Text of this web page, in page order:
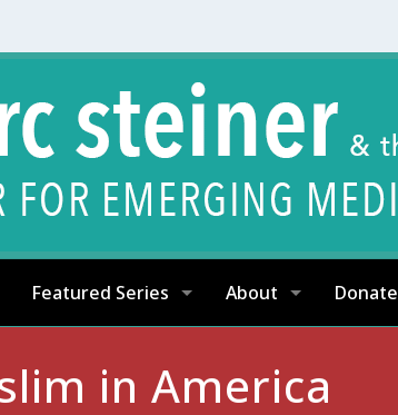
Featured Series About Donate
in America